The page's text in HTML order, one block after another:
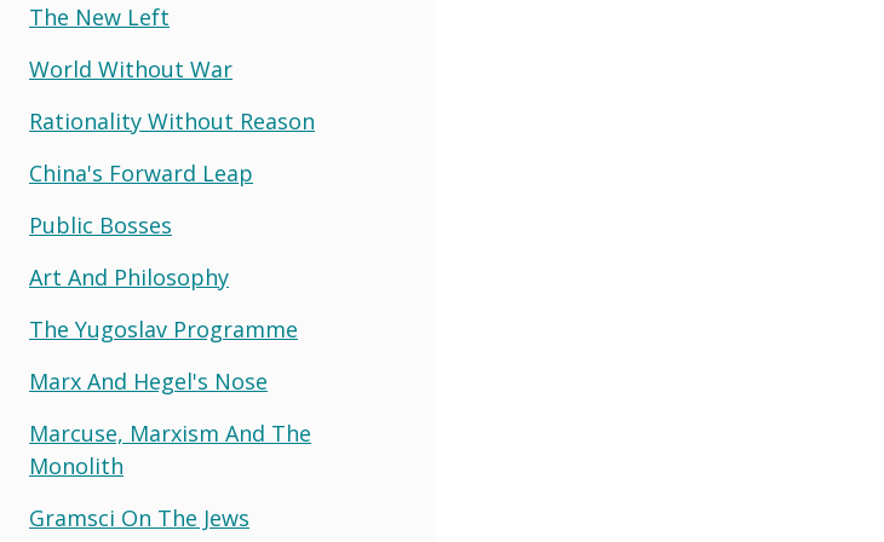
The New Left
World Without War
Rationality Without Reason
China's Forward Leap
Public Bosses
Art And Philosophy
The Yugoslav Programme
Marx And Hegel's Nose
Marcuse, Marxism And The
Monolith
Gramsci On The Jews